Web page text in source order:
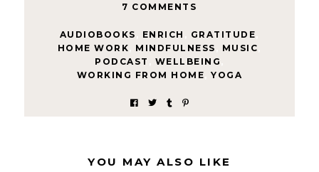
7 COMMENTS
AUDIOBOOKS ENRICH GRATITUDE
HOME WORK
MINDFULNESS MUSIC
PODCAST
WELLBEING
WORKING FROM HOME
YOGA
YOU MAY ALSO LIKE